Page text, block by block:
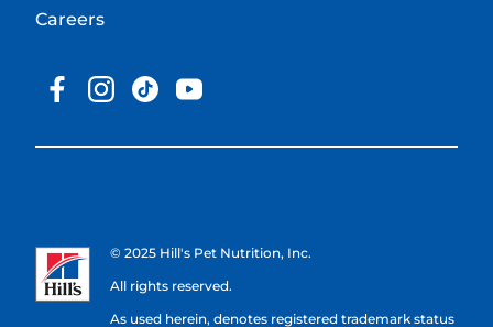
Careers
© 2025 Hill's Pet Nutrition, Inc.
All rights reserved.
As used herein, denotes registered trademark status